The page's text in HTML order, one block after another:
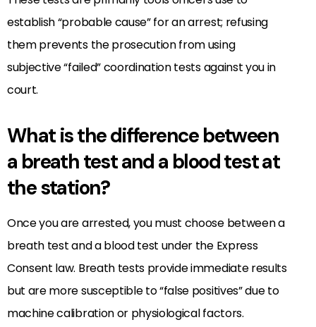
establish “probable cause” for an arrest; refusing
them prevents the prosecution from using
subjective “failed” coordination tests against you in
court.
What is the difference between
a breath test and a blood test at
the station?
Once you are arrested, you must choose between a
breath test and a blood test under the Express
Consent law. Breath tests provide immediate results
but are more susceptible to “false positives” due to
machine calibration or physiological factors.